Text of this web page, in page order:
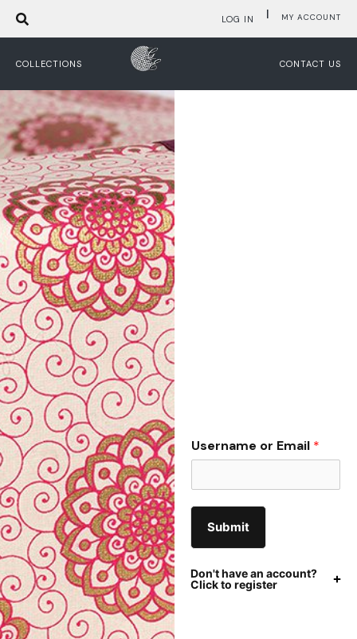
MY ACCOUNT
|
LOG IN
COLLECTIONS CONTACT US
Username or Email *
Submit
Don't have an account?
Click to register